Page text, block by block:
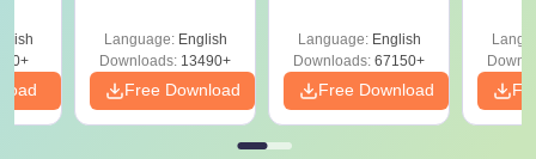
Download Free
Language: English
Downloads: 13490+
Free Download
Language: English
Downloads: 67150+
Free Download